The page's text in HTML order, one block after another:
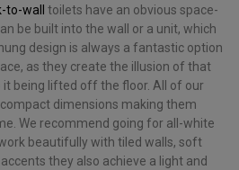
to-wall
toilets have an obvious space-
be built into the wall or a unit, which
design is always a fantastic option
as they create the illusion of that
being lifted off the floor. All of our
dimensions making them
We recommend going for all-white
beautifully with tiled walls, soft
they also achieve a light and